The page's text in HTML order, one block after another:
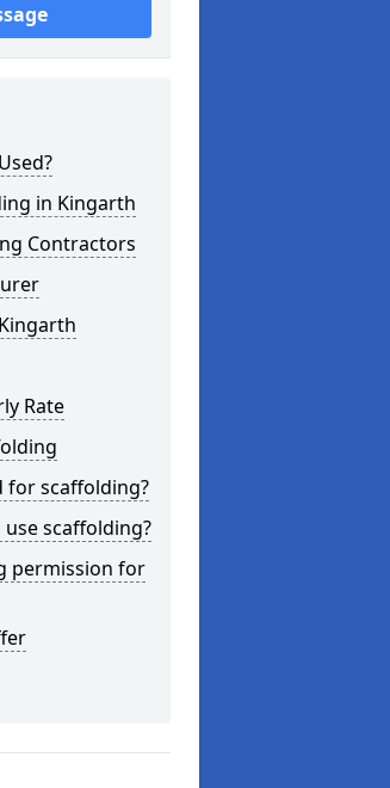
in Kingarth
Contractors
Rate
for scaffolding?
scaffolding?
permission for